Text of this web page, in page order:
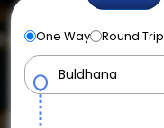
One Way Round Trip